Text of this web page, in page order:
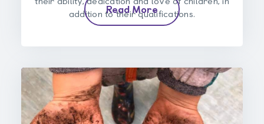
addition to their qualifications.
Read More